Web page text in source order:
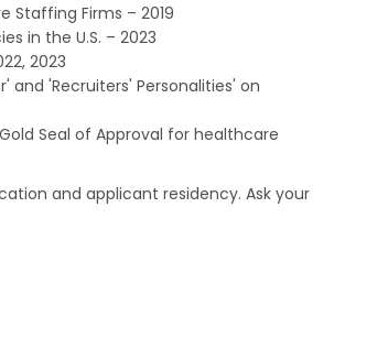
Staffing Firms – 2019
in the U.S. – 2023
2023
and 'Recruiters' Personalities' on
Seal of Approval for healthcare
and applicant residency. Ask your